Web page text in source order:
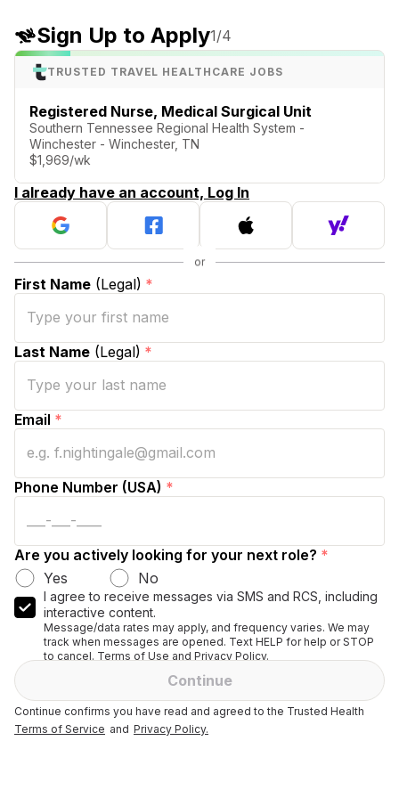
Sign Up to Apply1/4
TRUSTED TRAVEL HEALTHCARE JOBS
Registered Nurse, Medical Surgical Unit
Southern Tennessee Regional Health System -
Winchester - Winchester, TN
$1,969/wk
I already have an account, Log In
First Name (Legal) *
Last Name (Legal) *
Email *
Phone Number (USA) *
Are you actively looking for your next role? *
Yes
No
I agree to receive messages via SMS and RCS, including
interactive content.
Message/data rates may apply, and frequency varies. We may
track when messages are opened. Text HELP for help or STOP
to cancel. Terms of Use and Privacy Policy.
Continue
Continue confirms you have read and agreed to the Trusted Health
Terms of Service and Privacy Policy.